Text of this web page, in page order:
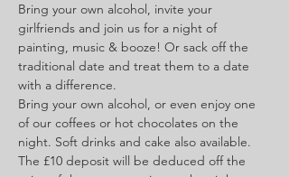
Bring your own alcohol, invite your
girlfriends and join us for a night of
painting, music & booze! Or sack off the
traditional date and treat them to a date
with a difference.
Bring your own alcohol, or even enjoy one
of our coffees or hot chocolates on the
night. Soft drinks and cake also available.
The £10 deposit will be deduced off the